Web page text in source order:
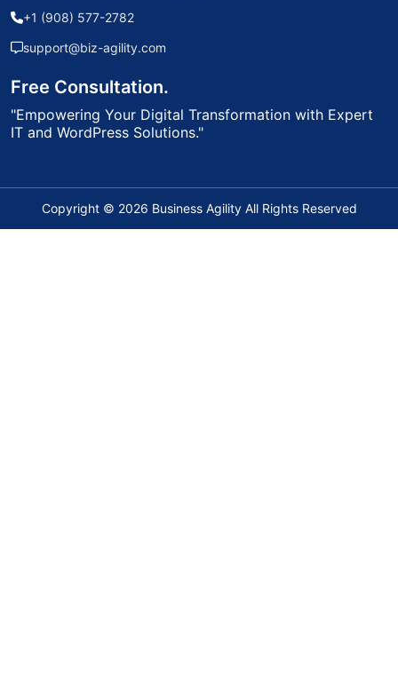
+1 (908) 577-2782
support@biz-agility.com
Free Consultation.
"Empowering Your Digital Transformation with Expert
IT and WordPress Solutions."
Copyright © 2026 Business Agility All Rights Reserved